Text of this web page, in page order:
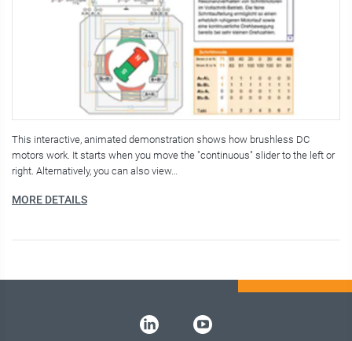
This interactive, animated demonstration shows how brushless DC
motors work. It starts when you move the "continuous" slider to the left or
right. Alternatively, you can also view…
MORE DETAILS